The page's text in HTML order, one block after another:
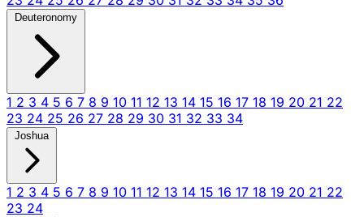
Deuteronomy
1 2 3 4 5 6 7 8 9 10 11 12 13 14 15 16 17 18 19 20 21 22
23 24 25 26 27 28 29 30 31 32 33 34
Joshua
1 2 3 4 5 6 7 8 9 10 11 12 13 14 15 16 17 18 19 20 21 22
23 24